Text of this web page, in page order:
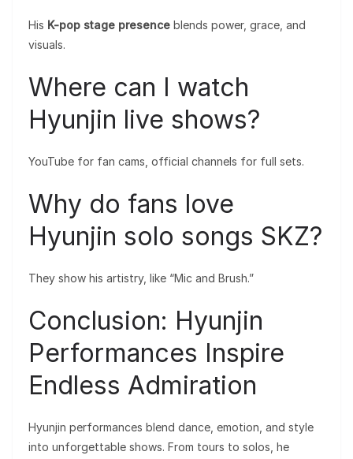
His K-pop stage presence blends power, grace, and
visuals.
Where can I watch
Hyunjin live shows?
YouTube for fan cams, official channels for full sets.
Why do fans love
Hyunjin solo songs SKZ?
They show his artistry, like “Mic and Brush.”
Conclusion: Hyunjin
Performances Inspire
Endless Admiration
Hyunjin performances blend dance, emotion, and style
into unforgettable shows. From tours to solos, he